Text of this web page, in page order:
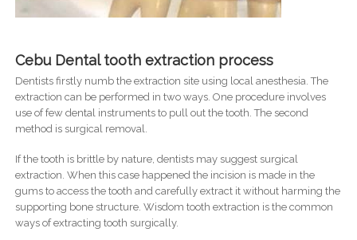
Cebu Dental tooth extraction process
Dentists firstly numb the extraction site using local anesthesia. The
extraction can be performed in two ways. One procedure involves
use of few dental instruments to pull out the tooth. The second
method is surgical removal.
If the tooth is brittle by nature, dentists may suggest surgical
extraction. When this case happened the incision is made in the
gums to access the tooth and carefully extract it without harming the
supporting bone structure. Wisdom tooth extraction is the common
ways of extracting tooth surgically.